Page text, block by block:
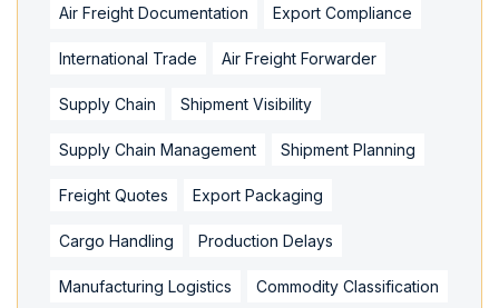
Air Freight Documentation Export Compliance
International Trade Air Freight Forwarder
Supply Chain Shipment Visibility
Supply Chain Management Shipment Planning
Freight Quotes Export Packaging
Cargo Handling Production Delays
Manufacturing Logistics Commodity Classification